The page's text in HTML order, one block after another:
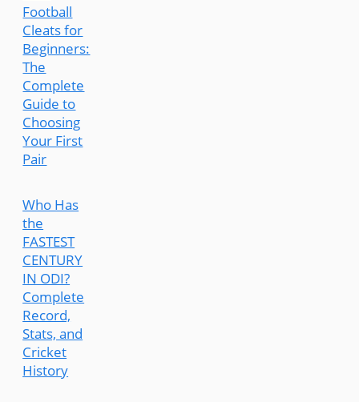
Football
Cleats for
Beginners:
The
Complete
Guide to
Choosing
Your First
Pair
Who Has
the
FASTEST
CENTURY
IN ODI?
Complete
Record,
Stats, and
Cricket
History